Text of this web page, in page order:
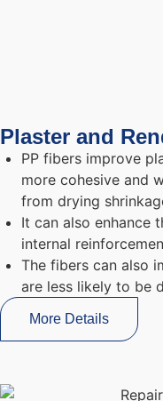
Plaster and
PP fibers improve
more cohesive and
from drying
It can also enhance
internal
The fibers can also
are less likely to be
More Details